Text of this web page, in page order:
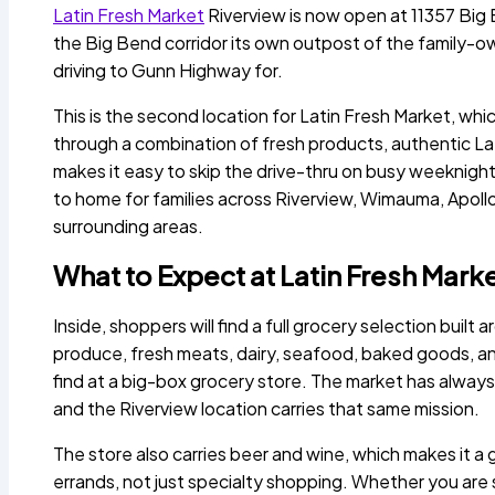
Latin Fresh Market Riverview is now open at 11357
the Big Bend corridor its own outpost of the family-
driving to Gunn Highway for.
This is the second location for Latin Fresh Market,
through a combination of fresh products, authentic
makes it easy to skip the drive-thru on busy
to home for families across Riverview, Wimauma,
surrounding areas.
What to Expect at Latin Fresh
Inside, shoppers will find a full grocery selection built
produce, fresh meats, dairy, seafood, baked goods,
find at a big-box grocery store. The market has
and the Riverview location carries that same mission.
The store also carries beer and wine, which makes it
errands, not just specialty shopping. Whether you